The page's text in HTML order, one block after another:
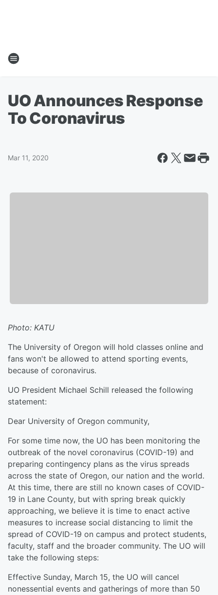
UO Announces Response
To Coronavirus
Mar 11, 2020
Photo: KATU
The University of Oregon will hold classes online and
fans won't be allowed to attend sporting events,
because of coronavirus.
UO President Michael Schill released the following
statement:
Dear University of Oregon community,
For some time now, the UO has been monitoring the
outbreak of the novel coronavirus (COVID-19) and
preparing contingency plans as the virus spreads
across the state of Oregon, our nation and the world.
At this time, there are still no known cases of COVID-
19 in Lane County, but with spring break quickly
approaching, we believe it is time to enact active
measures to increase social distancing to limit the
spread of COVID-19 on campus and protect students,
faculty, staff and the broader community. The UO will
take the following steps:
Effective Sunday, March 15, the UO will cancel
nonessential events and gatherings of more than 50